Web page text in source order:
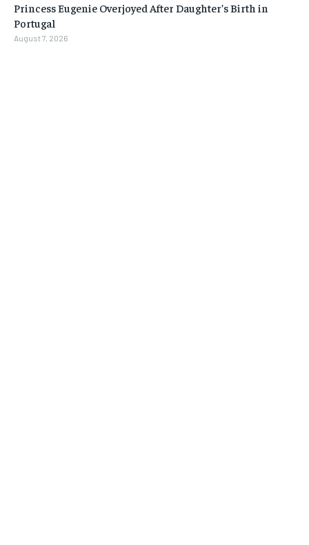
Princess Eugenie Overjoyed After Daughter’s Birth in
Portugal
August 7, 2026